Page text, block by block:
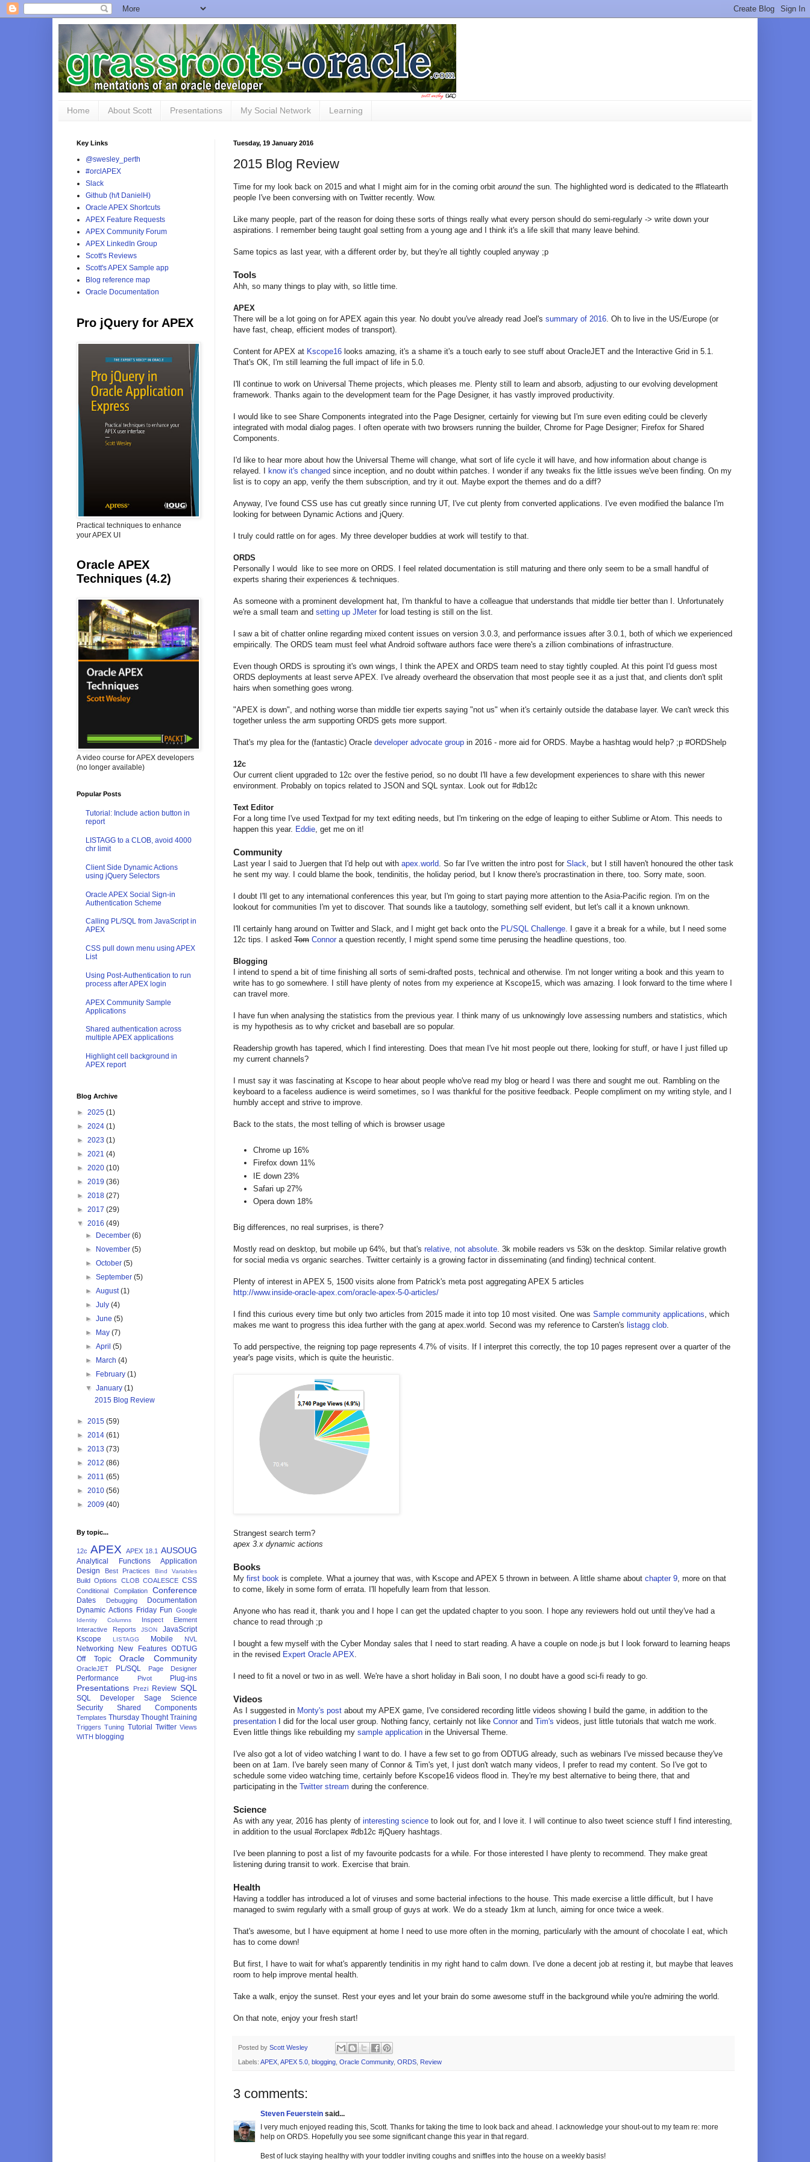
Home About Scott Presentations My Social Network Learning
Tuesday, 19 January 2016
2015 Blog Review
Time for my look back on 2015 and what I might aim for in the coming orbit around the sun. The highlighted word is dedicated to the #flatearth
people I've been conversing with on Twitter recently. Wow.
Like many people, part of the reason for doing these sorts of things really what every person should do semi-regularly -> write down your
aspirations. I remember being taught goal setting from a young age and I think it's a life skill that many leave behind.
Same topics as last year, with a different order by, but they're all tightly coupled anyway ;p
Tools
Ahh, so many things to play with, so little time.
APEX
There will be a lot going on for APEX again this year. No doubt you've already read Joel's summary of 2016. Oh to live in the US/Europe (or
have fast, cheap, efficient modes of transport).
Content for APEX at Kscope16 looks amazing, it's a shame it's a touch early to see stuff about OracleJET and the Interactive Grid in 5.1.
That's OK, I'm still learning the full impact of life in 5.0.
I'll continue to work on Universal Theme projects, which pleases me. Plenty still to learn and absorb, adjusting to our evolving development
framework. Thanks again to the development team for the Page Designer, it has vastly improved productivity.
I would like to see Share Components integrated into the Page Designer, certainly for viewing but I'm sure even editing could be cleverly
integrated with modal dialog pages. I often operate with two browsers running the builder, Chrome for Page Designer; Firefox for Shared
Components.
I'd like to hear more about how the Universal Theme will change, what sort of life cycle it will have, and how information about change is
relayed. I
know it's changed since inception, and no doubt within patches. I wonder if any tweaks fix the little issues we've been finding. On my
list is to copy an app, verify the them subscription, and try it out. Maybe export the themes and do a diff?
Anyway, I've found CSS use has cut greatly since running UT, I've cut plenty from converted applications. I've even modified the balance I'm
looking for between Dynamic Actions and jQuery.
I truly could rattle on for ages. My three developer buddies at work will testify to that.
ORDS
Personally I would like to see more on ORDS. I feel related documentation is still maturing and there only seem to be a small handful of
experts sharing their experiences & techniques.
As someone with a prominent development hat, I'm thankful to have a colleague that understands that middle tier better than I. Unfortunately
we're a small team and setting up JMeter for load testing is still on the list.
I saw a bit of chatter online regarding mixed content issues on version 3.0.3, and performance issues after 3.0.1, both of which we experienced
empirically. The ORDS team must feel what Android software authors face were there's a zillion combinations of infrastructure.
Even though ORDS is sprouting it's own wings, I think the APEX and ORDS team need to stay tightly coupled. At this point I'd guess most
ORDS deployments at least serve APEX. I've already overheard the observation that most people see it as a just that, and clients don't split
hairs when something goes wrong.
"APEX is down", and nothing worse than middle tier experts saying "not us" when it's certainly outside the database layer. We can't wreck this
together unless the arm supporting ORDS gets more support.
That's my plea for the (fantastic) Oracle developer advocate group in 2016 - more aid for ORDS. Maybe a hashtag would help? ;p #ORDShelp
12c
Our current client upgraded to 12c over the festive period, so no doubt I'll have a few development experiences to share with this newer
environment. Probably on topics related to JSON and SQL syntax. Look out for #db12c
Text Editor
For a long time I've used Textpad for my text editing needs, but I'm tinkering on the edge of leaping to either Sublime or Atom. This needs to
happen this year. Eddie, get me on it!
Community
Last year I said to Juergen that I'd help out with apex.world. So far I've written the intro post for Slack, but I still haven't honoured the other task
he sent my way. I could blame the book, tendinitis, the holiday period, but I know there's procrastination in there, too. Sorry mate, soon.
I doubt I'll get to any international conferences this year, but I'm going to start paying more attention to the Asia-Pacific region. I'm on the
lookout for communities I'm yet to discover. That sounds like a tautology, something self evident, but let's call it a known unknown.
I'll certainly hang around on Twitter and Slack, and I might get back onto the PL/SQL Challenge. I gave it a break for a while, but I need some
12c tips. I asked Tom Connor a question recently, I might spend some time perusing the headline questions, too.
Blogging
I intend to spend a bit of time finishing all sorts of semi-drafted posts, technical and otherwise. I'm not longer writing a book and this yearn to
write has to go somewhere. I still have plenty of notes from my experience at Kscope15, which was amazing. I look forward to the time where I
can travel more.
I have fun when analysing the statistics from the previous year. I think many of us unknowingly love assessing numbers and statistics, which
is my hypothesis as to why cricket and baseball are so popular.
Readership growth has tapered, which I find interesting. Does that mean I've hit most people out there, looking for stuff, or have I just filled up
my current channels?
I must say it was fascinating at Kscope to hear about people who've read my blog or heard I was there and sought me out. Rambling on the
keyboard to a faceless audience is weird sometimes, so I was thankful for the positive feedback. People compliment on my writing style, and I
humbly accept and strive to improve.
Back to the stats, the most telling of which is browser usage
Chrome up 16%
Firefox down 11%
IE down 23%
Safari up 27%
Opera down 18%
Big differences, no real surprises, is there?
Mostly read on desktop, but mobile up 64%, but that's relative, not absolute . 3k mobile readers vs 53k on the desktop. Similar relative growth
for social media vs organic searches. Twitter certainly is a growing factor in disseminating (and finding) technical content.
Plenty of interest in APEX 5, 1500 visits alone from Patrick's meta post aggregating APEX 5 articles
http://www.inside-oracle-apex.com/oracle-apex-5-0-articles/
I find this curious every time but only two articles from 2015 made it into top 10 most visited. One was Sample community applications , which
makes me want to progress this idea further with the gang at apex.world. Second was my reference to Carsten's listagg clob
To add perspective, the reigning top page represents 4.7% of visits. If I interpret this correctly, the top 10 pages represent over a quarter of the
year's page visits, which is quite the heuristic.
Strangest search term?
apex 3.x dynamic actions
Books
My first book is complete. What a journey that was, with Kscope and APEX 5 thrown in between. A little shame about chapter 9 , more on that
to come, likely in some form of errata. I'll hopefully learn from that lesson.
Anyone who has read it, thank you and I hope I can get the updated chapter to you soon. I hope any reviewers hold out until they've had a
chance to read through ;p
I bought a few myself with the Cyber Monday sales that I need to start reading. A have a couple on node.js but I look forward to learning heaps
in the revised Expert Oracle APEX
I need to fit a novel or two in as well. We're have a short holiday in Bali soon, I no doubt have a good sci-fi ready to go.
Videos
As I suggested in Monty's post about my APEX game, I've considered recording little videos showing I build the game, in addition to the
presentation I did for the local user group. Nothing fancy, certainly not like Connor and Tim's videos, just little tutorials that watch me work.
Even little things like rebuilding my sample application in the Universal Theme.
I've also got a lot of video watching I want to do. I have a few set to go from ODTUG already, such as webinars I've missed because they've
been on at 1am. I've barely seen many of Connor & Tim's yet, I just don't watch many videos, I prefer to read my content. So I've got to
schedule some video watching time, certainly before Kscope16 videos flood in. They're my best alternative to being there, that and
participating in the Twitter stream during the conference.
Science
As with any year, 2016 has plenty of interesting science to look out for, and I love it. I will continue to also tweet science stuff I find interesting,
in addition to the usual #orclapex #db12c #jQuery hashtags.
I've been planning to post a list of my favourite podcasts for a while. For those interested I have plenty to recommend. They make great
listening during transit to work. Exercise that brain.
Health
Having a toddler has introduced a lot of viruses and some bacterial infections to the house. This made exercise a little difficult, but I have
managed to swim regularly with a small group of guys at work. We do a steady 1km at lunch, aiming for once twice a week.
That's awesome, but I have equipment at home I need to use more often in the morning, particularly with the amount of chocolate I eat, which
has to come down!
But first, I have to wait for what's apparently tendinitis in my right hand to calm down. I've done a decent job at resting it, but maybe that leaves
room to help improve mental health.
Take a walk, enjoy the sunset. Rest your eyes and let your brain do some awesome stuff in the background while you're admiring the world.
On that note, enjoy your fresh start!
Posted by Scott Wesley
Labels: APEX APEX 5.0 blogging Oracle Community, ORDS Review
3 comments:
Steven Feuerstein said...
I very much enjoyed reading this, Scott. Thanks for taking the time to look back and ahead. I acknowledge your shout-out to my team re: more
help on ORDS. Hopefully you see some significant change this year in that regard.
Best of luck staying healthy with your toddler inviting coughs and sniffles into the house on a weekly basis!
Key Links
@swesley_perth
#orclAPEX
Slack
Github (h/t DanielH)
Oracle APEX Shortcuts
APEX Feature Requests
APEX Community Forum
APEX LinkedIn Group
Scott's Reviews
Scott's APEX Sample app
Blog reference map
Oracle Documentation
Pro jQuery for APEX
Practical techniques to enhance
your APEX UI
Oracle APEX
Techniques (4.2)
A video course for APEX developers
(no longer available)
Popular Posts
Tutorial: Include action button in
report
LISTAGG to a CLOB, avoid 4000
chr limit
Client Side Dynamic Actions
using jQuery Selectors
Oracle APEX Social Sign-in
Authentication Scheme
Calling PL/SQL from JavaScript in
APEX
CSS pull down menu using APEX
List
Using Post-Authentication to run
process after APEX login
APEX Community Sample
Applications
Shared authentication across
multiple APEX applications
Highlight cell background in
APEX report
Blog Archive
► 2025 (1)
► 2024 (1)
► 2023 (1)
► 2021 (4)
► 2020 (10)
► 2019 (36)
► 2018 (27)
► 2017 (29)
▼ 2016 (49)
► December(6)
► November(5)
►October(5)
►September(5)
►August(1)
►July(4)
►June(5)
► May(7)
►April(5)
► March(4)
► February(1)
▼January(1)
2015 Blog Review
► 2015 (59)
► 2014 (61)
► 2013 (73)
► 2012 (86)
► 2011 (65)
► 2010 (56)
► 2009 (40)
By topic...
12c APEX APEX 18.1 AUSOUG
Analytical Functions
Application
Design
Best Practices Bind Variables
Build Options CLOB COALESCE CSS
Conditional Compilation Conference
Dates Debugging
Documentation
Dynamic Actions Friday Fun Google
Identity Columns
Inspect Element
Interactive Reports
JSON
JavaScript
Kscope
LISTAGG Mobile NVL
Networking New Features ODTUG
Off Topic
Oracle Community
OracleJET PL/SQL Page Designer
Performance Pivot Plug-ins
Presentations Prezi Review SQL
SQL Developer Sage
Science
Security
Shared Components
Templates Thursday Thought Training
Triggers Tuning Tutorial Twitter Views
WITH blogging